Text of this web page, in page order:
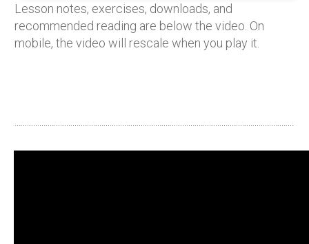
Lesson notes, exercises, downloads, and
recommended reading are below the video. On
mobile, the video will rescale when you play it.